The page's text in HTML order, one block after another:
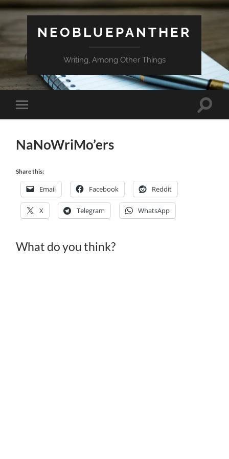
NEOBLUEPANTHER
Writing, Among Other Things
Toggle
mobile
Toggle
NaNoWriMo’ers
Share this:
Email Facebook Reddit
X Telegram WhatsApp
What do you think?